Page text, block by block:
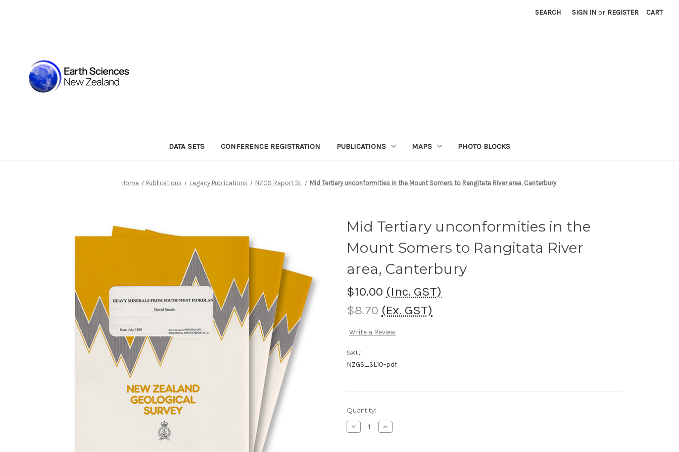
SEARCH SIGN IN or REGISTER CART
DATA SETS CONFERENCE REGISTRATION PUBLICATIONS MAPS PHOTO BLOCKS
Home Publications Legacy Publications NZGS Report SL Mid Tertiary unconformities in the Mount Somers to Rangitata River area, Canterbury
Mid Tertiary unconformities in the
Mount Somers to Rangitata River
area, Canterbury
$10.00 (Inc. GST)
$8.70 (Ex. GST)
Write a Review
SKU:
NZGS_SL10-pdf
Current
Stock:
Quantity:
Decrease
Quantity
Increase
Quantity